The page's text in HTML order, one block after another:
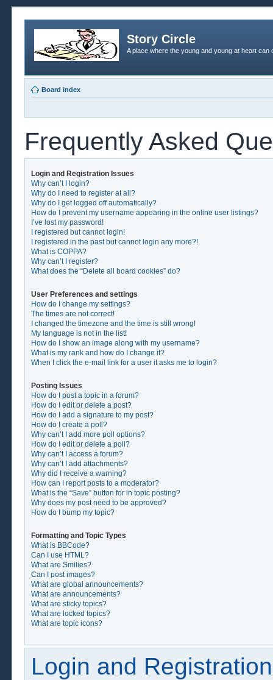
Story Circle
A place where the young and young at heart
Board index
Frequently Asked
Login and Registration Issues
Why can’t I login?
Why do I need to register at all?
Why do I get logged off automatically?
How do I prevent my username appearing in the online user listings?
I’ve lost my password!
I registered but cannot login!
I registered in the past but cannot login any more?!
What is COPPA?
Why can’t I register?
What does the “Delete all board cookies” do?
User Preferences and settings
How do I change my settings?
The times are not correct!
I changed the timezone and the time is still wrong!
My language is not in the list!
How do I show an image along with my username?
What is my rank and how do I change it?
When I click the e-mail link for a user it asks me to login?
Posting Issues
How do I post a topic in a forum?
How do I edit or delete a post?
How do I add a signature to my post?
How do I create a poll?
Why can’t I add more poll options?
How do I edit or delete a poll?
Why can’t I access a forum?
Why can’t I add attachments?
Why did I receive a warning?
How can I report posts to a moderator?
What is the “Save” button for in topic posting?
Why does my post need to be approved?
How do I bump my topic?
Formatting and Topic Types
What is BBCode?
Can I use HTML?
What are Smilies?
Can I post images?
What are global announcements?
What are announcements?
What are sticky topics?
What are locked topics?
What are topic icons?
Login and